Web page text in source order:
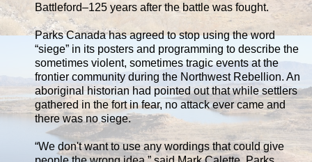
Battleford–125 years after the battle was fought.
Parks Canada has agreed to stop using the word
“siege” in its posters and programming to describe the
sometimes violent, sometimes tragic events at the
frontier community during the Northwest Rebellion. An
aboriginal historian had pointed out that while settlers
gathered in the fort in fear, no attack ever came and
there was no siege.
“We don't want to use any wordings that could give